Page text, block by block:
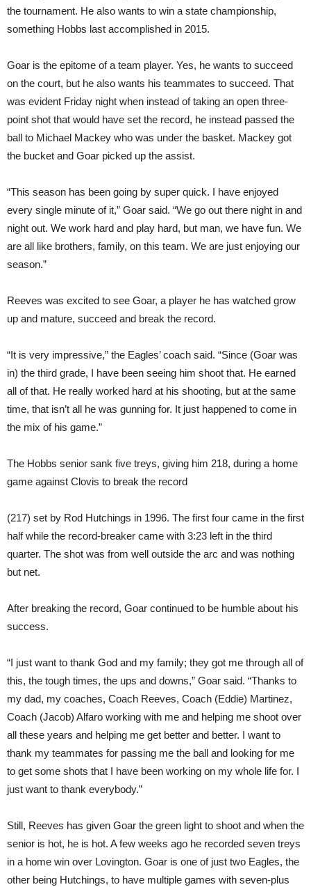
the tournament. He also wants to win a state championship,
something Hobbs last accomplished in 2015.
Goar is the epitome of a team player. Yes, he wants to succeed
on the court, but he also wants his teammates to succeed. That
was evident Friday night when instead of taking an open three-
point shot that would have set the record, he instead passed the
ball to Michael Mackey who was under the basket. Mackey got
the bucket and Goar picked up the assist.
“This season has been going by super quick. I have enjoyed
every single minute of it,” Goar said. “We go out there night in and
night out. We work hard and play hard, but man, we have fun. We
are all like brothers, family, on this team. We are just enjoying our
season.”
Reeves was excited to see Goar, a player he has watched grow
up and mature, succeed and break the record.
“It is very impressive,” the Eagles’ coach said. “Since (Goar was
in) the third grade, I have been seeing him shoot that. He earned
all of that. He really worked hard at his shooting, but at the same
time, that isn’t all he was gunning for. It just happened to come in
the mix of his game.”
The Hobbs senior sank five treys, giving him 218, during a home
game against Clovis to break the record
(217) set by Rod Hutchings in 1996. The first four came in the first
half while the record-breaker came with 3:23 left in the third
quarter. The shot was from well outside the arc and was nothing
but net.
After breaking the record, Goar continued to be humble about his
success.
“I just want to thank God and my family; they got me through all of
this, the tough times, the ups and downs,” Goar said. “Thanks to
my dad, my coaches, Coach Reeves, Coach (Eddie) Martinez,
Coach (Jacob) Alfaro working with me and helping me shoot over
all these years and helping me get better and better. I want to
thank my teammates for passing me the ball and looking for me
to get some shots that I have been working on my whole life for. I
just want to thank everybody.”
Still, Reeves has given Goar the green light to shoot and when the
senior is hot, he is hot. A few weeks ago he recorded seven treys
in a home win over Lovington. Goar is one of just two Eagles, the
other being Hutchings, to have multiple games with seven-plus